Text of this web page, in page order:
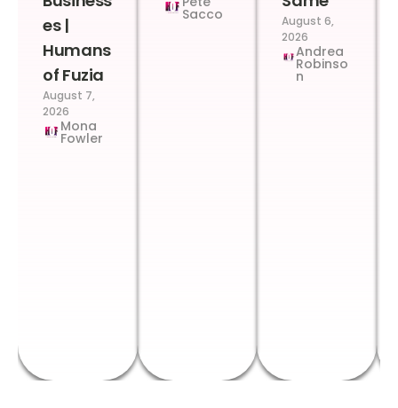
es |
Humans
of Fuzia
August 7,
2026
Mona
Fowler
Sacco
August 6,
2026
Andrea
Robinso
n